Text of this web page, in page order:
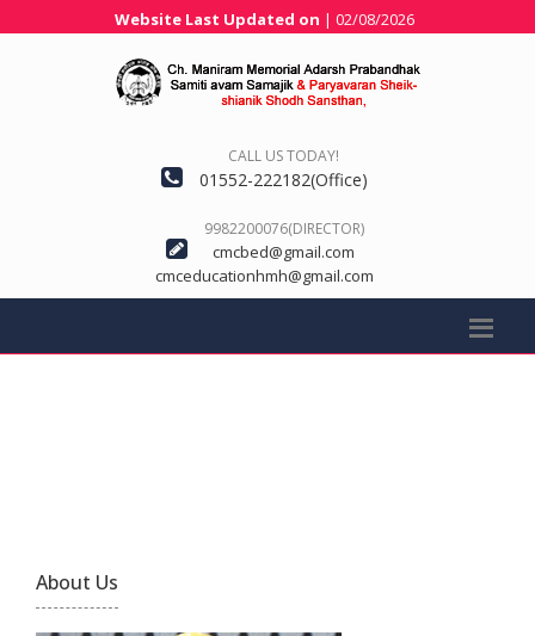
Website Last Updated on | 02/08/2026
CALL US TODAY!
01552-222182(Office)
9982200076(DIRECTOR)
cmcbed@gmail.com
cmceducationhmh@gmail.com
About Us